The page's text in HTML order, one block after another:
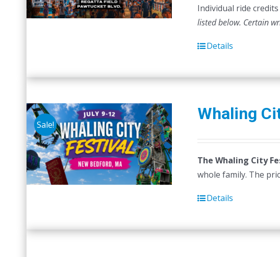
Individual ride
listed below. Certain
Details
Sale!
Whaling
The Whaling City
whole family. The
Details